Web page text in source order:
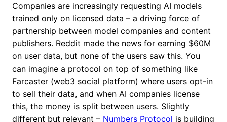
Companies are increasingly requesting AI models
trained only on licensed data – a driving force of
partnership between model companies and content
publishers. Reddit made the news for earning $60M
on user data, but none of the users saw this. You
can imagine a protocol on top of something like
Farcaster (web3 social platform) where users opt-in
to sell their data, and when AI companies license
this, the money is split between users. Slightly
different but relevant – Numbers Protocol is building